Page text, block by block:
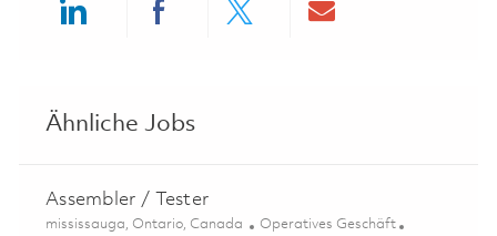
Ähnliche Jobs
Assembler / Tester
Ort
mississauga, Ontario, Canada Kategorie
Operatives Geschäft